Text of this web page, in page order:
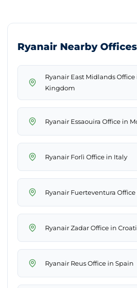
Ryanair Nearby Offices
Ryanair East Midlands
Kingdom
Ryanair Essaouira Office in
Ryanair Forlì Office in Italy
Ryanair Fuerteventura
Ryanair Zadar Office in
Ryanair Reus Office in Spain